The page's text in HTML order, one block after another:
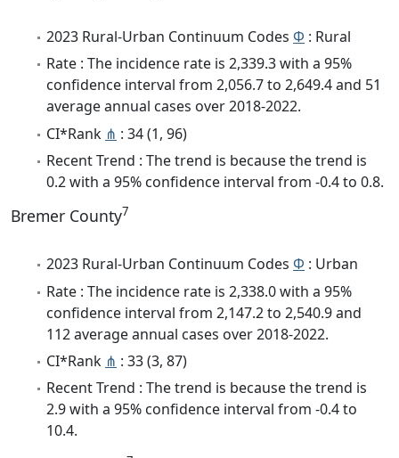
2023 Rural-Urban Continuum Codes Φ : Rural
Rate : The incidence rate is 2,339.3 with a 95%
confidence interval from 2,056.7 to 2,649.4 and 51
average annual cases over 2018-2022.
CI*Rank ⋔ : 34 (1, 96)
Recent Trend : The trend is because the trend is
0.2 with a 95% confidence interval from -0.4 to 0.8.
Bremer County7
2023 Rural-Urban Continuum Codes Φ : Urban
Rate : The incidence rate is 2,338.0 with a 95%
confidence interval from 2,147.2 to 2,540.9 and
112 average annual cases over 2018-2022.
CI*Rank ⋔ : 33 (3, 87)
Recent Trend : The trend is because the trend is
2.9 with a 95% confidence interval from -0.4 to
10.4.